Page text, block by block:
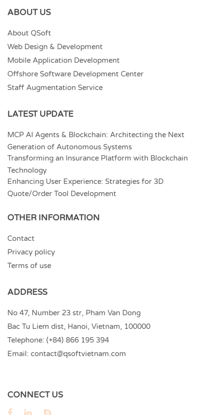
ABOUT US
About QSoft
Web Design & Development
Mobile Application Development
Offshore Software Development Center
Staff Augmentation Service
LATEST UPDATE
MCP AI Agents & Blockchain: Architecting the Next
Generation of Autonomous Systems
Transforming an Insurance Platform with Blockchain
Technology
Enhancing User Experience: Strategies for 3D
Quote/Order Tool Development
OTHER INFORMATION
Contact
Privacy policy
Terms of use
ADDRESS
No 47, Number 23 str, Pham Van Dong
Bac Tu Liem dist, Hanoi, Vietnam, 100000
Telephone: (+84) 866 195 394
Email: contact@qsoftvietnam.com
CONNECT US